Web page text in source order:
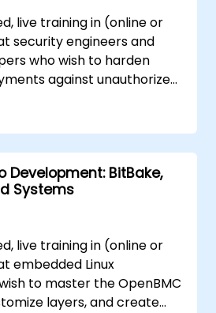
live training in (online or
security engineers and
who wish to harden
against unauthorized
Development: BitBake,
Systems
live training in (online or
embedded Linux
to master the OpenBMC
layers, and create